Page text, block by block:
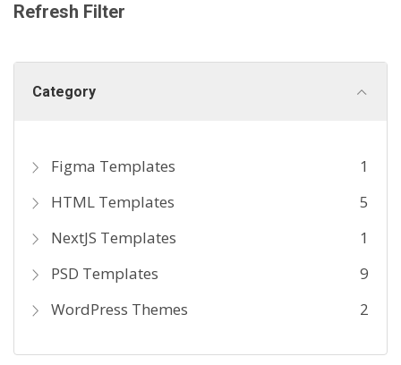
Refresh Filter
Category
Figma Templates
1
HTML Templates
5
NextJS Templates
1
PSD Templates
9
WordPress Themes
2